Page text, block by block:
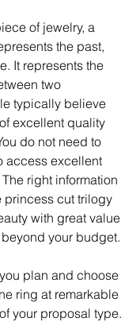
of jewelry, a
the past,
It represents the
two
typically believe
excellent quality
do not need to
access excellent
right information
princess cut trilogy
with great value
your budget.
plan and choose
ring at remarkable
your proposal type.